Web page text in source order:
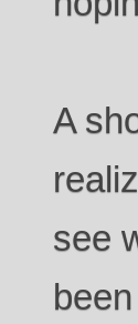
A
see